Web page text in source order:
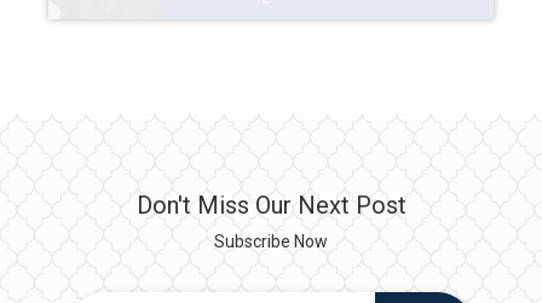
Don't Miss Our Next Post
Subscribe Now